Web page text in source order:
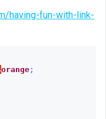
having-fun-with-link-
orange;